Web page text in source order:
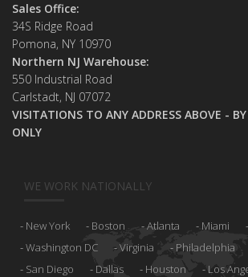
Sales Office:
34S Ridge Road
Pomona, NY 10970
Northern NJ Warehouse:
550 Industrial Road
Carlstadt, NJ 07072
VISITATIONS TO ANY ADDRESS ABOVE -
ONLY
WE WORK NATIONALLY
New York Boston Atlanta Miami
Washington DC
Virginia Philadelphia
San Diego
Dallas Houston Los